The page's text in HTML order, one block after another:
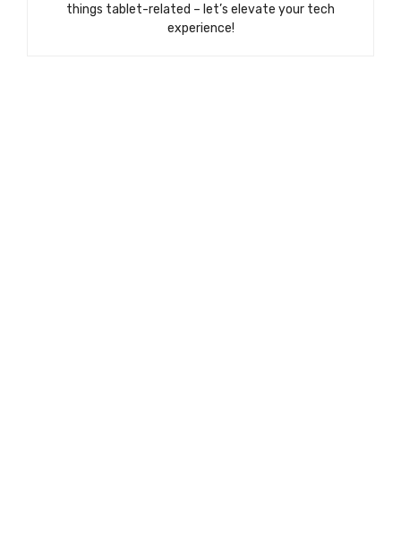
things tablet-related – let’s elevate your tech
experience!